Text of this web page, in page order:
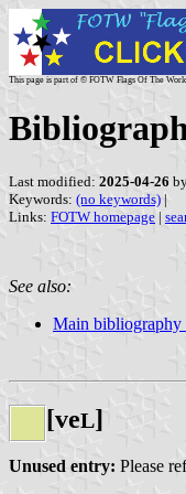
This page is part of © FOTW Flags Of The
Last modified: 2025-04-26
Keywords: (no keywords) |
Links: FOTW homepage |
See also:
Main bibliography
[veL]
Unused entry: Please